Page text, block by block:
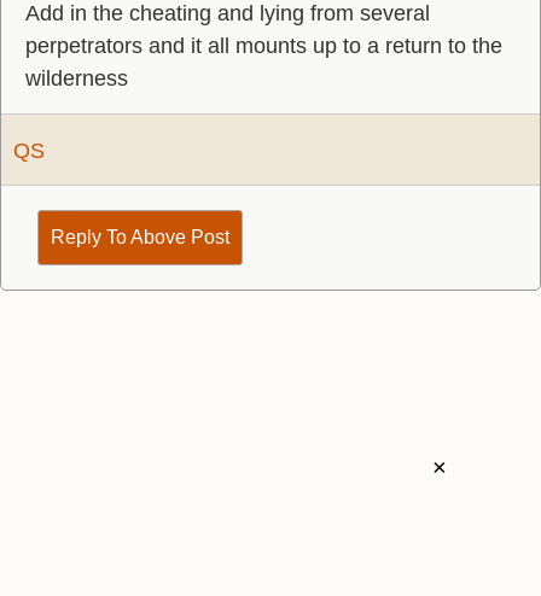
Add in the cheating and lying from several
perpetrators and it all mounts up to a return to the
wilderness
QS
Reply To Above Post
×